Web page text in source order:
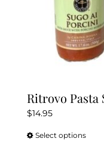
Ritrovo Pasta
$14.95
Select optionsThis